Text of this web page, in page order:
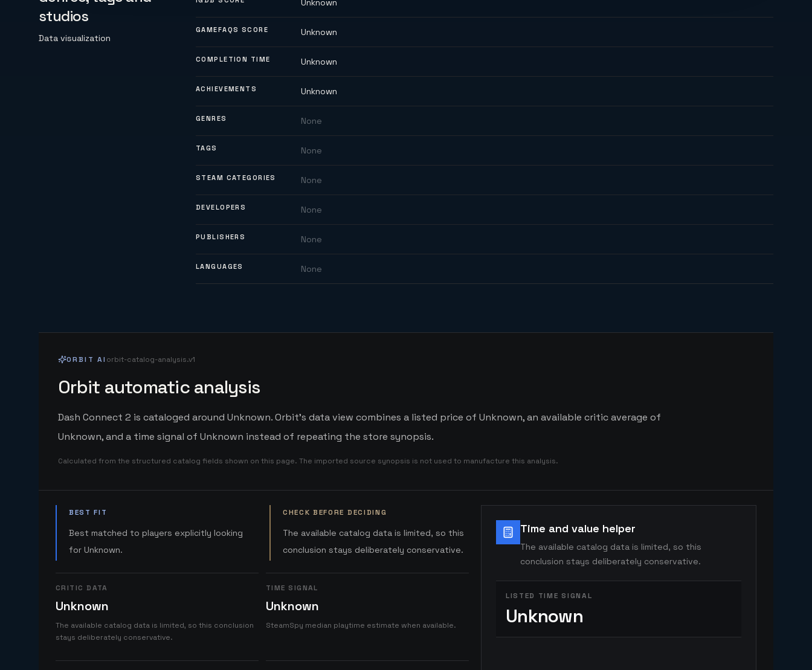
studios
Data visualization
Unknown
GAMEFAQS SCORE Unknown
COMPLETION TIME Unknown
ACHIEVEMENTS Unknown
GENRES None
TAGS None
STEAM CATEGORIES None
DEVELOPERS None
PUBLISHERS None
LANGUAGES None
ORBIT AI orbit-catalog-analysis.v1
Orbit automatic analysis
Dash Connect 2 is cataloged around Unknown. Orbit's data view combines a listed price of Unknown, an available critic average of
Unknown, and a time signal of Unknown instead of repeating the store synopsis.
Calculated from the structured catalog fields shown on this page. The imported source synopsis is not used to manufacture this analysis.
BEST FIT
Best matched to players explicitly looking
for Unknown.
CHECK BEFORE DECIDING
The available catalog data is limited, so this
conclusion stays deliberately conservative.
CRITIC DATA
Unknown
The available catalog data is limited, so this conclusion
stays deliberately conservative.
TIME SIGNAL
Unknown
SteamSpy median playtime estimate when available.
Time and value helper
The available catalog data is limited, so this
conclusion stays deliberately conservative.
LISTED TIME SIGNAL
Unknown